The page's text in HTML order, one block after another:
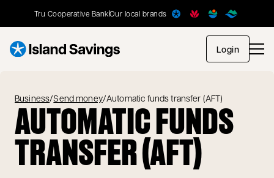
Tru Cooperative BankOur local brands
Loginopens
Business/Send money/Automatic funds transfer (AFT)
AUTOMATIC FUNDS
TRANSFER (AFT)